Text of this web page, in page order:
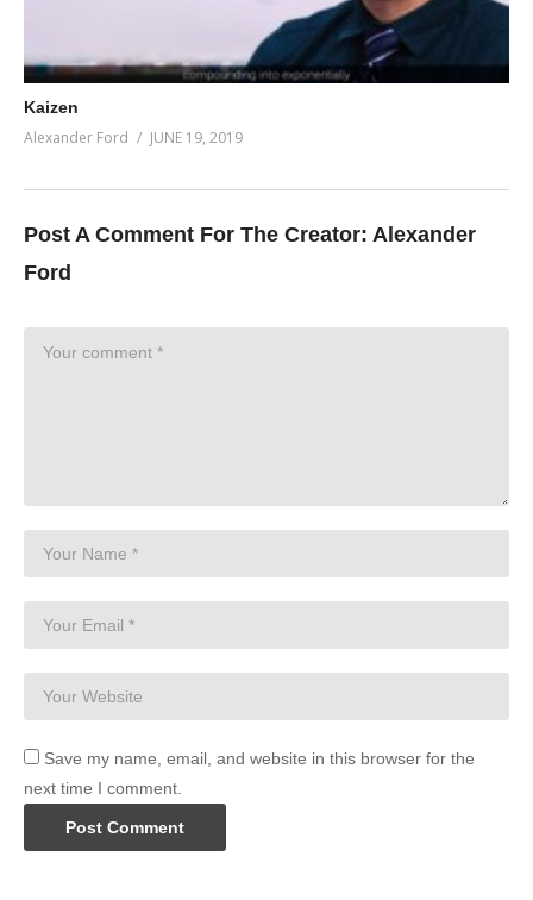
Kaizen
Alexander Ford JUNE 19, 2019
Post A Comment For The Creator: Alexander
Ford
Save my name, email, and website in this browser for the
next time I comment.